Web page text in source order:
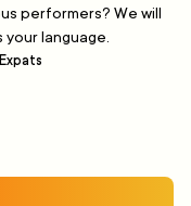
performers? We will
language.